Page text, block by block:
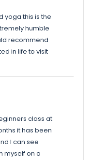
yoga this is the
humble
recommend
in life to visit
class at
it has been
I can see
myself on a